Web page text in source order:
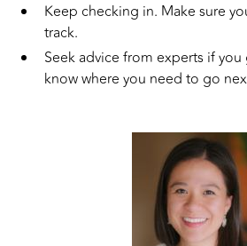
Keep checking in. Make sure
track.
Seek advice from experts if
know where you need to go